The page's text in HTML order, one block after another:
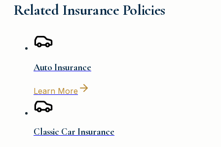
Related Insurance Policies
Auto Insurance
Learn More
Classic Car Insurance